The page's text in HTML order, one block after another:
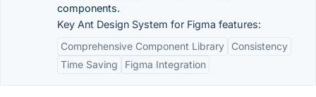
components.
Key Ant Design System for Figma features:
Comprehensive Component Library
Consistency
Time Saving
Figma Integration